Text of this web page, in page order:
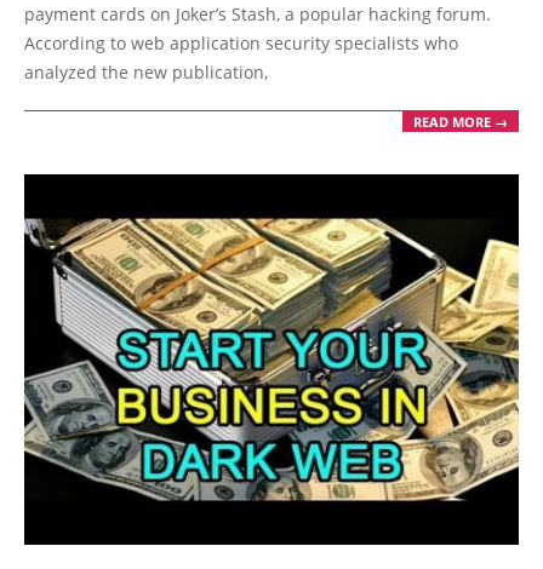
payment cards on Joker’s Stash, a popular hacking forum.
According to web application security specialists who
analyzed the new publication,
READ MORE →